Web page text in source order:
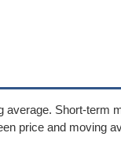
Short-term
price and moving